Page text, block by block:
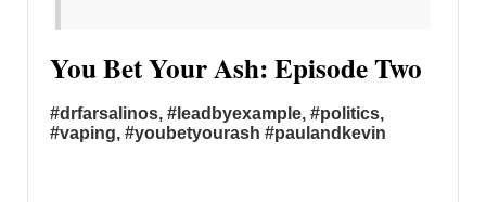
You Bet Your Ash: Episode Two
#drfarsalinos, #leadbyexample, #politics,
#vaping, #youbetyourash #paulandkevin